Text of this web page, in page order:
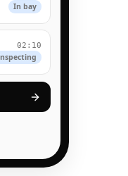
In bay
02:10